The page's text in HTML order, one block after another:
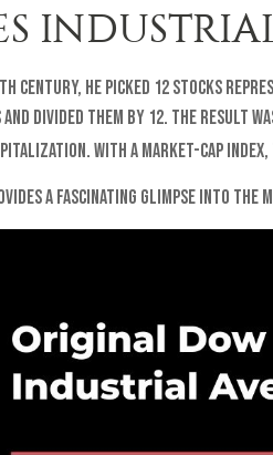
century, he picked 12 stocks
divided them by 12. The result
With a market-cap
a fascinating glimpse into